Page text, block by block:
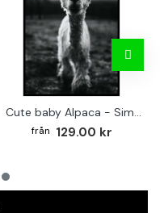
Cute baby Alpaca - Simple & cool poster
129.00 kr